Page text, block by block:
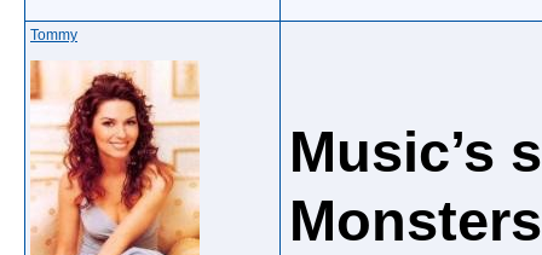
Tommy
Music’s